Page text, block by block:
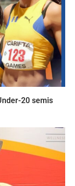
20 semis